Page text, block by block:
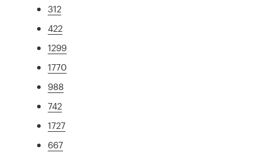
312
422
1299
1770
988
742
1727
667